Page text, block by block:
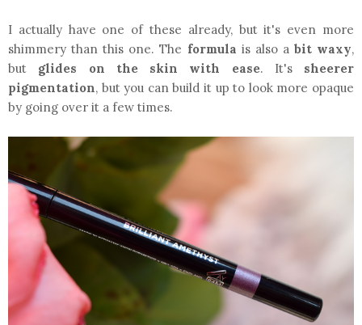
I actually have one of these already, but it's even more
shimmery than this one. The formula is also a bit waxy,
but glides on the skin with ease. It's sheerer
pigmentation, but you can build it up to look more opaque
by going over it a few times.